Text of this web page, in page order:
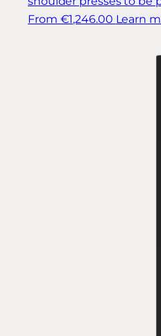
From €1,246.00 Learn